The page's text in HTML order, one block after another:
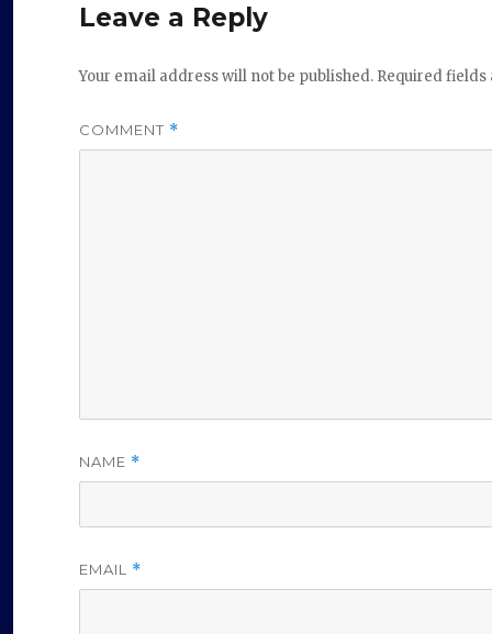
Leave a Reply
Your email address will not be published. Required
COMMENT *
NAME *
EMAIL *